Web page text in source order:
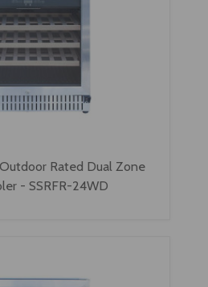
Rated Dual Zone
- SSRFR-24WD